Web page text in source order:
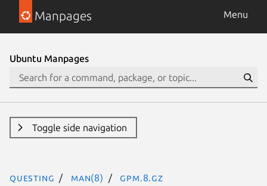
Manpages Menu
Ubuntu Manpages
Toggle side navigation
questing man(8) gpm.8.gz